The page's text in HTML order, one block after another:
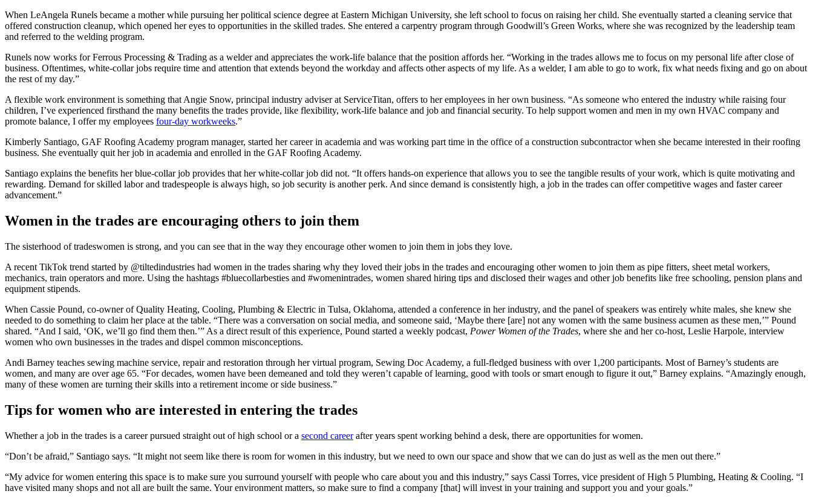
When LeAngela Runels became a mother while pursuing her political science degree at Eastern Michigan University, she left school to focus on raising her child. She eventually started a cleaning service that
offered construction cleanup, which opened her eyes to opportunities in the skilled trades. She entered a carpentry program through Goodwill’s Green Works, where she was recognized by the leadership team
and referred to the welding program.
Runels now works for Ferrous Processing & Trading as a welder and appreciates the work-life balance that the position affords her. “Working in the trades allows me to focus on my personal life after close of
business. Oftentimes, white-collar jobs require time and attention that extends beyond the workday and affects other aspects of my life. As a welder, I am able to go to work, fix what needs fixing and go on about
the rest of my day.”
A flexible work environment is something that Angie Snow, principal industry adviser at ServiceTitan, offers to her employees in her own business. “As someone who entered the industry while raising four
children, I’ve experienced firsthand the many benefits the trades provide, like flexibility, work-life balance and job and financial security. To help support women and men in my own HVAC company and
promote balance, I offer my employees four-day workweeks.”
Kimberly Santiago, GAF Roofing Academy program manager, started her career in academia and was working part time in the office of a construction subcontractor when she became interested in their roofing
business. She eventually quit her job in academia and enrolled in the GAF Roofing Academy.
Santiago explains the benefits her blue-collar job provides that her white-collar job did not. “It offers hands-on experience that allows you to see the tangible results of your work, which is quite motivating and
rewarding. Demand for skilled labor and tradespeople is always high, so job security is another perk. And since demand is consistently high, a job in the trades can offer competitive wages and faster career
advancement.”
Women in the trades are encouraging others to join them
The sisterhood of tradeswomen is strong, and you can see that in the way they encourage other women to join them in jobs they love.
A recent TikTok trend started by @tiltedindustries had women in the trades sharing why they loved their jobs in the trades and encouraging other women to join them as pipe fitters, sheet metal workers,
mechanics, train operators and more. Using the hashtags #bluecollarbesties and #womenintrades, women shared hiring tips and disclosed their wages and other job benefits like free schooling, pension plans and
equipment stipends.
When Cassie Pound, co-owner of Quality Heating, Cooling, Plumbing & Electric in Tulsa, Oklahoma, attended a conference in her industry, and the panel of speakers was entirely white males, she knew she
needed to do something to claim her place at the table. “There was a conversation on social media, and someone said, ‘Maybe there [are] not any women with the same business acumen as these men,’” Pound
shared. “And I said, ‘OK, we’ll go find them then.’” As a direct result of this experience, Pound started a weekly podcast, Power Women of the Trades, where she and her co-host, Leslie Harpole, interview
women who own businesses in the trades and dispel common misconceptions.
Andi Barney teaches sewing machine service, repair and restoration through her virtual program, Sewing Doc Academy, a full-fledged business with over 1,200 participants. Most of Barney’s students are
women, and many are over age 65. “For decades, women have been demeaned and told they weren’t capable of learning, good with tools or smart enough to figure it out,” Barney explains. “Amazingly enough,
many of these women are turning their skills into a retirement income or side business.”
Tips for women who are interested in entering the trades
Whether a job in the trades is a career pursued straight out of high school or a second careerafter years spent working behind a desk, there are opportunities for women.
“Don’t be afraid,” Santiago says. “It might not seem like there is room for women in this industry, but we need to own our space and show that we can do just as well as the men out there.”
“My advice for women entering this space is to make sure you surround yourself with people who care about you and this industry,” says Cassi Torres, vice president of High 5 Plumbing, Heating & Cooling. “I
have visited many shops and not all are built the same. Your environment matters, so make sure to find a company [that] will invest in your training and support you and your goals.”